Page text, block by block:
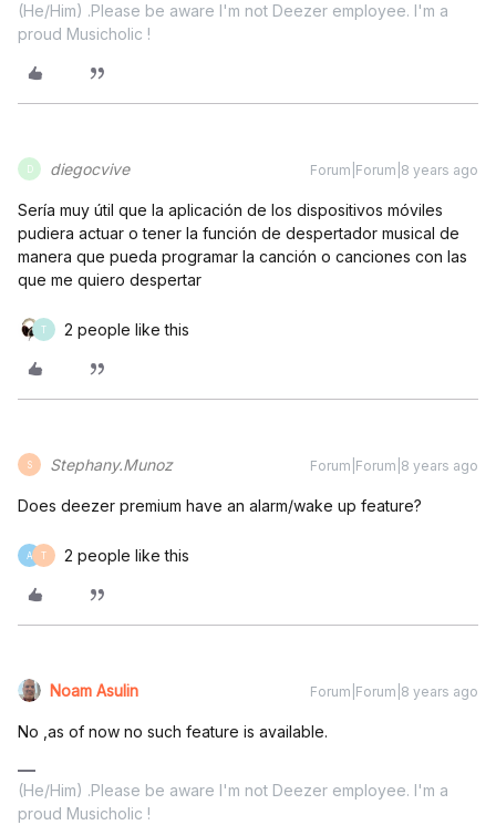
(He/Him) .Please be aware I'm not Deezer employee. I'm a
proud Musicholic !
D diegocvive Forum|Forum|8 years ago
Sería muy útil que la aplicación de los dispositivos móviles
pudiera actuar o tener la función de despertador musical de
manera que pueda programar la canción o canciones con las
que me quiero despertar
T 2 people like this
S Stephany.Munoz Forum|Forum|8 years ago
Does deezer premium have an alarm/wake up feature?
A T 2 people like this
Noam Asulin Forum|Forum|8 years ago
No ,as of now no such feature is available.
(He/Him) .Please be aware I'm not Deezer employee. I'm a
proud Musicholic !